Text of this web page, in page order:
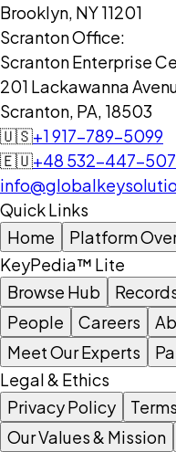
Brooklyn, NY 11201
Scranton Office:
Scranton Enterprise
201 Lackawanna
Scranton, PA, 18503
🇺🇸+1 917-789-5099
🇪🇺+48 532-447-507
Quick Links
Home
Platform
KeyPedia™ Lite
Browse Hub
People
Careers
Meet Our Experts
Legal & Ethics
Privacy Policy
Our Values & Mission